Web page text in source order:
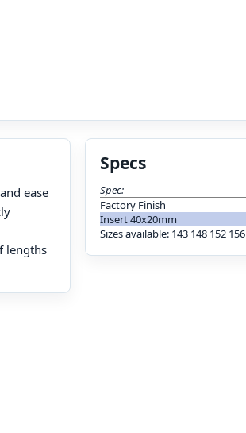
ease
lengths
Specs
Spec:
Factory Finish
Insert 40x20mm
Sizes available: 143 148 152 156